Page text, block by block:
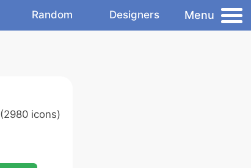
Random Designers Menu
(2980 icons)